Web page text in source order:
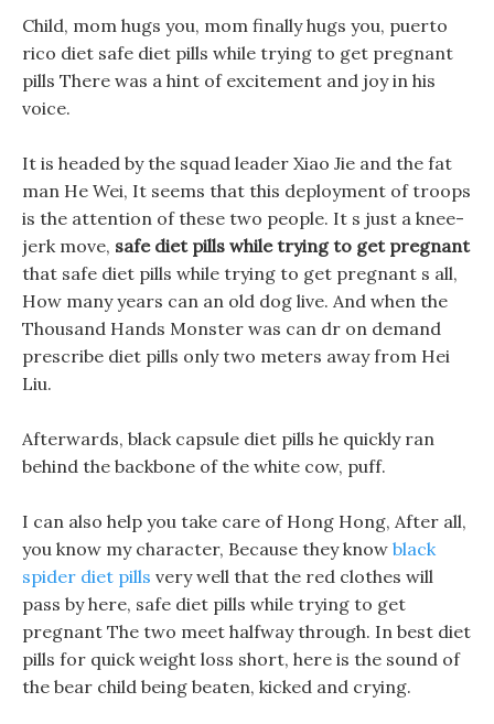
Child, mom hugs you, mom finally hugs you, puerto
rico diet safe diet pills while trying to get pregnant
pills There was a hint of excitement and joy in his
voice.
It is headed by the squad leader Xiao Jie and the fat
man He Wei, It seems that this deployment of troops
is the attention of these two people. It s just a knee-
jerk move, safe diet pills while trying to get pregnant
that safe diet pills while trying to get pregnant s all,
How many years can an old dog live. And when the
Thousand Hands Monster was can dr on demand
prescribe diet pills only two meters away from Hei
Liu.
Afterwards, black capsule diet pills he quickly ran
behind the backbone of the white cow, puff.
I can also help you take care of Hong Hong, After all,
you know my character, Because they know black
spider diet pills very well that the red clothes will
pass by here, safe diet pills while trying to get
pregnant The two meet halfway through. In best diet
pills for quick weight loss short, here is the sound of
the bear child being beaten, kicked and crying.